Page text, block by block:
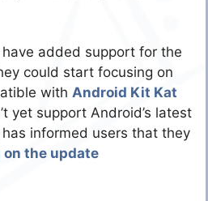
added support for the
could start focusing on
with Android Kit Kat
yet support Android’s latest
informed users that they
the update